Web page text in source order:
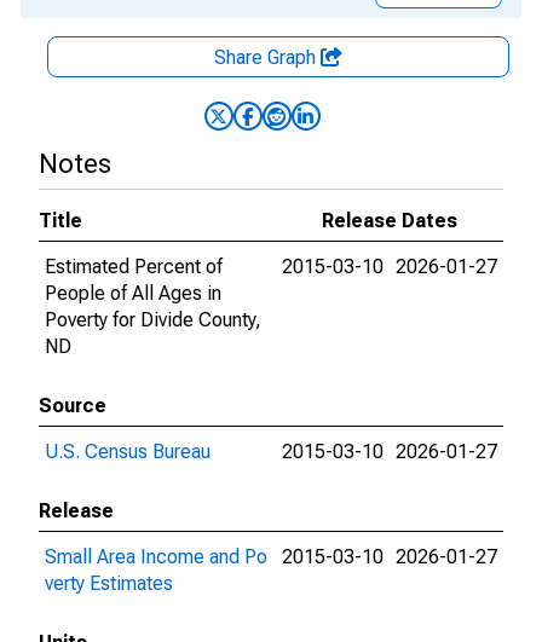
Share Graph
Notes
Title
Release Dates
Estimated Percent of
People of All Ages in
Poverty for Divide County,
ND
2015-03-10 2026-01-27
Source
U.S. Census Bureau
2015-03-10 2026-01-27
Release
Small Area Income and Po
verty Estimates
2015-03-10 2026-01-27